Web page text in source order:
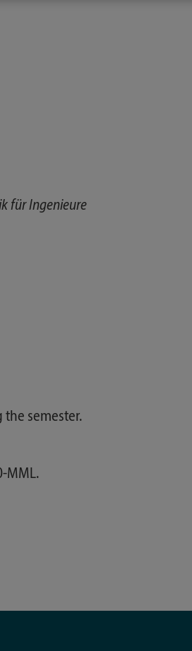
für Ingenieure
semester.
MML.